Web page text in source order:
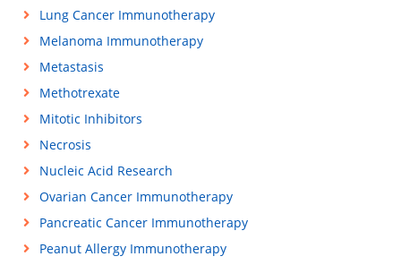
Lung Cancer Immunotherapy
Melanoma Immunotherapy
Metastasis
Methotrexate
Mitotic Inhibitors
Necrosis
Nucleic Acid Research
Ovarian Cancer Immunotherapy
Pancreatic Cancer Immunotherapy
Peanut Allergy Immunotherapy